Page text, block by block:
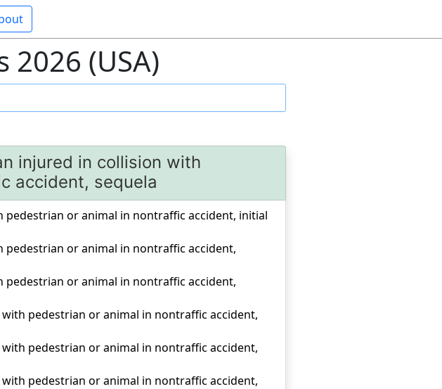
2026 (USA)
injured in collision with
accident, sequela
or animal in nontraffic accident, initial
or animal in nontraffic accident,
or animal in nontraffic accident,
pedestrian or animal in nontraffic accident,
pedestrian or animal in nontraffic accident,
pedestrian or animal in nontraffic accident,